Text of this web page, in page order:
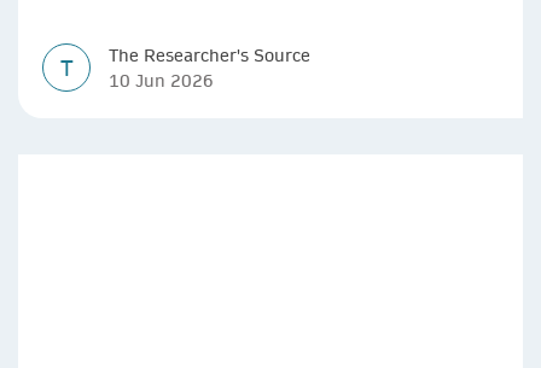
T
The Researcher's Source
10 Jun 2026